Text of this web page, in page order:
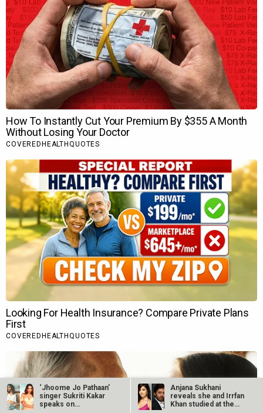
‘Jhoome Jo Pathaan’
singer Sukriti Kakar
speaks on…
Anjana Sukhani
reveals she and Irrfan
Khan studied at the